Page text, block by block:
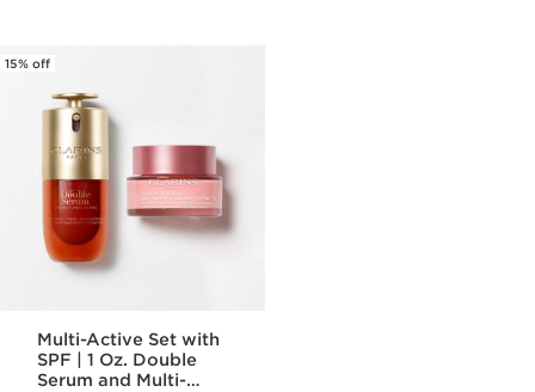
15% off
Multi-Active Set with
SPF | 1 Oz. Double
Serum and Multi-